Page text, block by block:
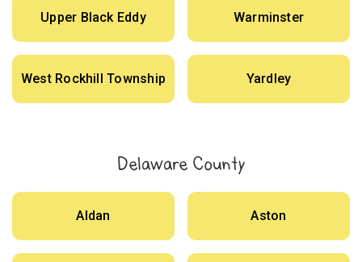
Upper Black Eddy Warminster
West Rockhill Township Yardley
Delaware County
Aldan Aston